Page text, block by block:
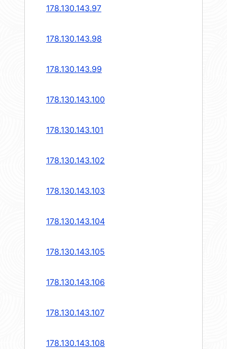
178.130.143.97
178.130.143.98
178.130.143.99
178.130.143.100
178.130.143.101
178.130.143.102
178.130.143.103
178.130.143.104
178.130.143.105
178.130.143.106
178.130.143.107
178.130.143.108